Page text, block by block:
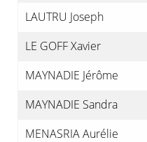
LAUTRU Joseph
LE GOFF Xavier
MAYNADIE Jérôme
MAYNADIE Sandra
MENASRIA Aurélie